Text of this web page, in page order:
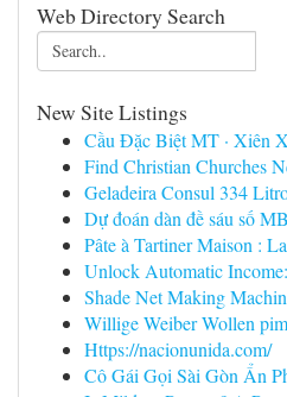
Web Directory Search
New Site Listings
Cầu Đặc Biệt MT · Xiên
Find Christian Churches
Geladeira Consul 334
Dự đoán dàn đề sáu số
Pâte à Tartiner Maison :
Unlock Automatic
Shade Net Making
Willige Weiber Wollen
Https://nacionunida.com/
Cô Gái Gọi Sài Gòn Ẩn